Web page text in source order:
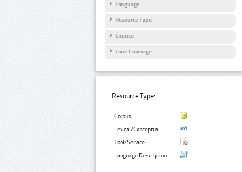
Language
Resource Type
Licence
Time Coverage
Resource Type:
Corpus:
Lexical/Conceptual:
Tool/Service:
Language Description: